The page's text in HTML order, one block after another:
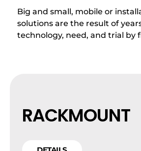
Big and small, mobile or
solutions are the result of
technology, need, and trial by
RACKMOUNT